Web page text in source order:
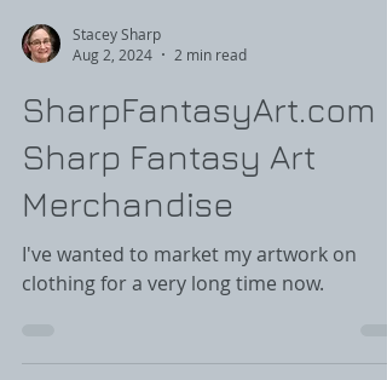
Stacey Sharp
SharpFantasyArt.com -
Sharp Fantasy Art
Merchandise
I've wanted to market my artwork on